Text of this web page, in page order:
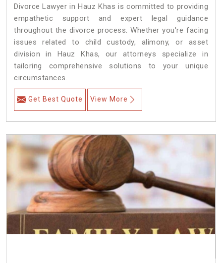
Divorce Lawyer in Hauz Khas is committed to providing
empathetic support and expert legal guidance
throughout the divorce process. Whether you're facing
issues related to child custody, alimony, or asset
division in Hauz Khas, our attorneys specialize in
tailoring comprehensive solutions to your unique
circumstances.
Get Best Quote View More